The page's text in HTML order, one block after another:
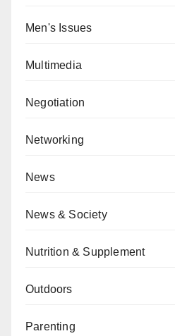
Men's Issues
Multimedia
Negotiation
Networking
News
News & Society
Nutrition & Supplement
Outdoors
Parenting